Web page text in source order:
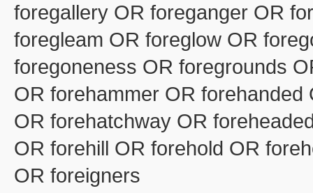
foregallery OR foreganger OR
foregleam OR foreglow OR
foregoneness OR foregrounds
OR forehammer OR
OR forehatchway OR
OR forehill OR forehold OR
OR foreigners